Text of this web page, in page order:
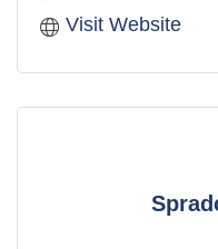
Visit Website